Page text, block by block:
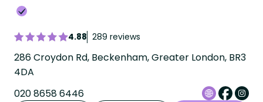
4.88 289 reviews
286 Croydon Rd, Beckenham, Greater London, BR3
4DA
020 8658 6446